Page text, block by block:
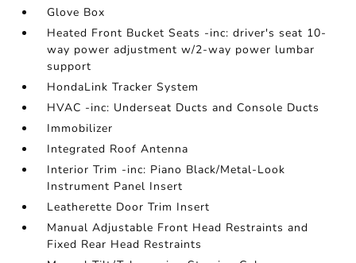
Glove Box
Heated Front Bucket Seats -inc: driver's seat 10-
way power adjustment w/2-way power lumbar
support
HondaLink Tracker System
HVAC -inc: Underseat Ducts and Console Ducts
Immobilizer
Integrated Roof Antenna
Interior Trim -inc: Piano Black/Metal-Look
Instrument Panel Insert
Leatherette Door Trim Insert
Manual Adjustable Front Head Restraints and
Fixed Rear Head Restraints